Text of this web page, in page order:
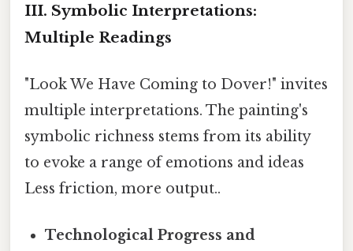
III. Symbolic Interpretations:
Multiple Readings
"Look We Have Coming to Dover!" invites
multiple interpretations. The painting's
symbolic richness stems from its ability
to evoke a range of emotions and ideas
Less friction, more output..
Technological Progress and